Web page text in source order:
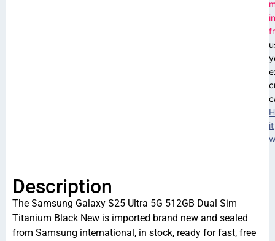
it
Description
The Samsung Galaxy S25 Ultra 5G 512GB Dual Sim
Titanium Black New is imported brand new and sealed
from Samsung international, in stock, ready for fast, free